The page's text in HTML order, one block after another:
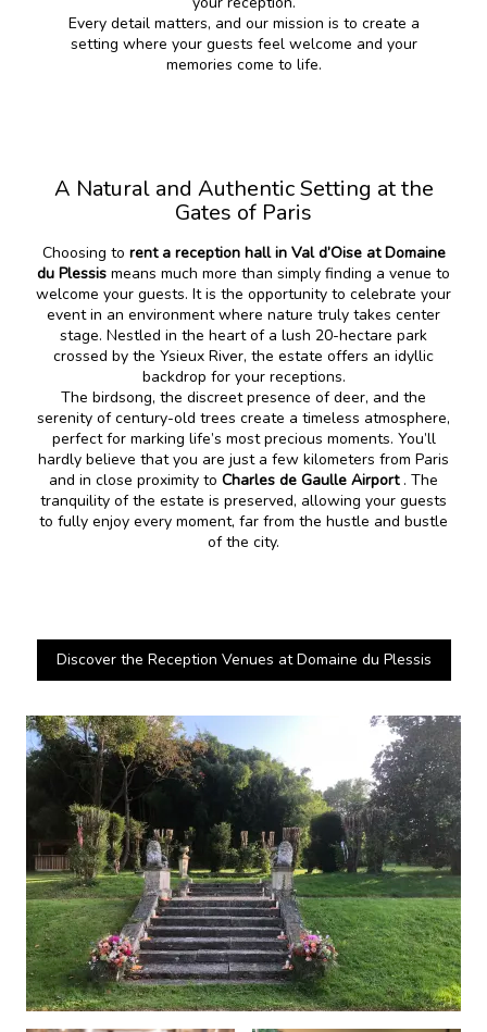
Every detail matters, and our mission is to create a
setting where your guests feel welcome and your
memories come to life.
A Natural and Authentic Setting at the
Gates of Paris
Choosing to rent a reception hall in Val d’Oise at Domaine
du Plessis means much more than simply finding a venue to
welcome your guests. It is the opportunity to celebrate your
event in an environment where nature truly takes center
stage. Nestled in the heart of a lush 20-hectare park
crossed by the Ysieux River, the estate offers an idyllic
backdrop for your receptions.
The birdsong, the discreet presence of deer, and the
serenity of century-old trees create a timeless atmosphere,
perfect for marking life’s most precious moments. You’ll
hardly believe that you are just a few kilometers from Paris
and in close proximity to Charles de Gaulle Airport. The
tranquility of the estate is preserved, allowing your guests
to fully enjoy every moment, far from the hustle and bustle
of the city.
Discover the Reception Venues at Domaine du Plessis